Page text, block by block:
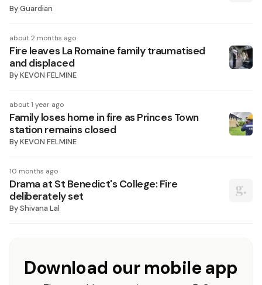
ByGuardian
about 2 months ago
Fire leaves La Romaine family traumatised
and displaced
ByKEVON FELMINE
about 1 year ago
Family loses home in fire as Princes Town
station remains closed
ByKEVON FELMINE
10 months ago
Drama at St Benedict's College: Fire
deliberately set
ByShivana Lal
Download our mobile app